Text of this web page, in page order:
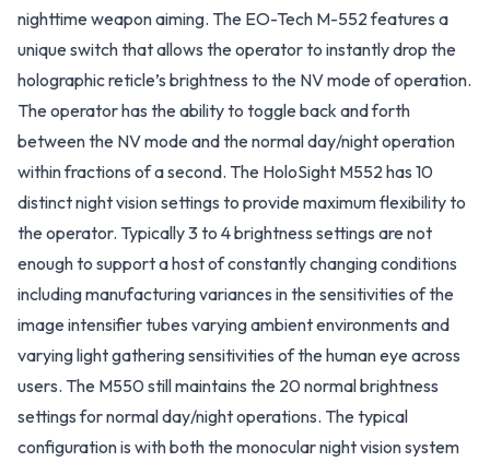
nighttime weapon aiming. The EO-Tech M-552 features a
unique switch that allows the operator to instantly drop the
holographic reticle’s brightness to the NV mode of operation.
The operator has the ability to toggle back and forth
between the NV mode and the normal day/night operation
within fractions of a second. The HoloSight M552 has 10
distinct night vision settings to provide maximum flexibility to
the operator. Typically 3 to 4 brightness settings are not
enough to support a host of constantly changing conditions
including manufacturing variances in the sensitivities of the
image intensifier tubes varying ambient environments and
varying light gathering sensitivities of the human eye across
users. The M550 still maintains the 20 normal brightness
settings for normal day/night operations. The typical
configuration is with both the monocular night vision system